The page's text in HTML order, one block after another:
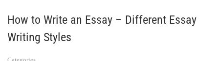
How to Write an Essay – Different Essay
Writing Styles